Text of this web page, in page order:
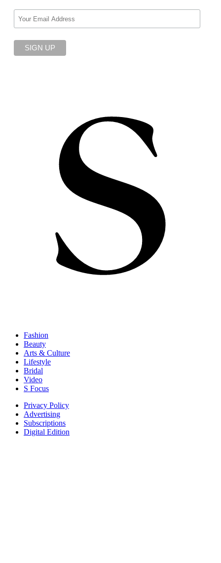
Fashion
Beauty
Arts & Culture
Lifestyle
Bridal
Video
S Focus
Privacy Policy
Advertising
Subscriptions
Digital Edition